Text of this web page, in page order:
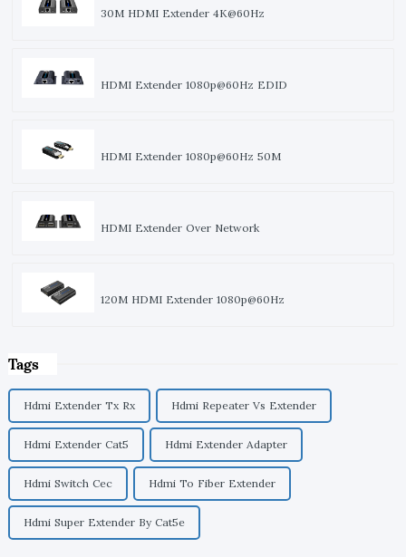
30M HDMI Extender 4K@60Hz
HDMI Extender 1080p@60Hz EDID
HDMI Extender 1080p@60Hz 50M
HDMI Extender Over Network
120M HDMI Extender 1080p@60Hz
Tags
Hdmi Extender Tx Rx Hdmi Repeater Vs Extender
Hdmi Extender Cat5 Hdmi Extender Adapter
Hdmi Switch Cec Hdmi To Fiber Extender
Hdmi Super Extender By Cat5e